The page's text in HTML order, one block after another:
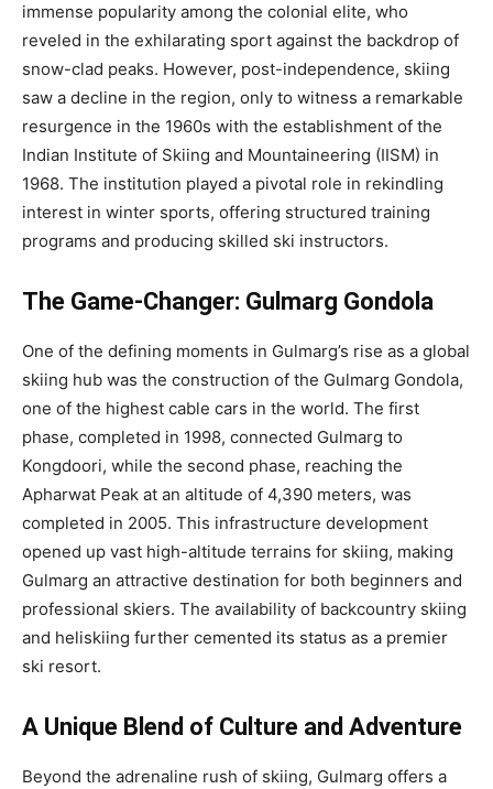
immense popularity among the colonial elite, who
reveled in the exhilarating sport against the backdrop of
snow-clad peaks. However, post-independence, skiing
saw a decline in the region, only to witness a remarkable
resurgence in the 1960s with the establishment of the
Indian Institute of Skiing and Mountaineering (IISM) in
1968. The institution played a pivotal role in rekindling
interest in winter sports, offering structured training
programs and producing skilled ski instructors.
The Game-Changer: Gulmarg Gondola
One of the defining moments in Gulmarg’s rise as a global
skiing hub was the construction of the Gulmarg Gondola,
one of the highest cable cars in the world. The first
phase, completed in 1998, connected Gulmarg to
Kongdoori, while the second phase, reaching the
Apharwat Peak at an altitude of 4,390 meters, was
completed in 2005. This infrastructure development
opened up vast high-altitude terrains for skiing, making
Gulmarg an attractive destination for both beginners and
professional skiers. The availability of backcountry skiing
and heliskiing further cemented its status as a premier
ski resort.
A Unique Blend of Culture and Adventure
Beyond the adrenaline rush of skiing, Gulmarg offers a